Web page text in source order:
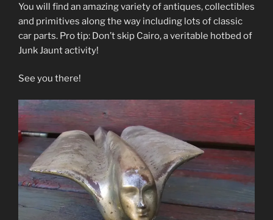
You will find an amazing variety of antiques, collectibles
and primitives along the way including lots of classic
car parts. Pro tip: Don’t skip Cairo, a veritable hotbed of
Junk Jaunt activity!
See you there!